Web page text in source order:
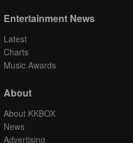
Entertainment News
Latest
Charts
Music Awards
About
About KKBOX
News
Advertising